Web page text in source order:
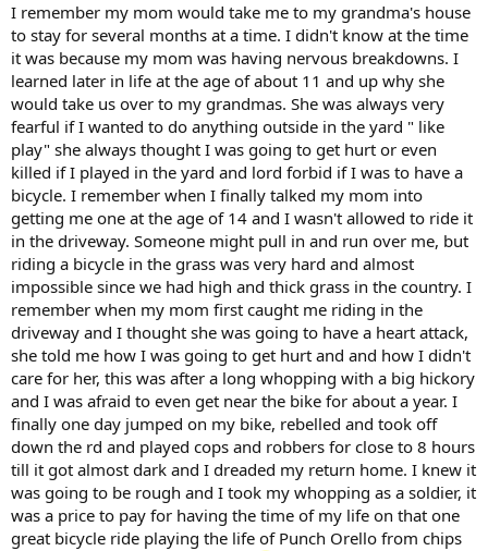
I remember my mom would take me to my grandma's house
to stay for several months at a time. I didn't know at the time
it was because my mom was having nervous breakdowns. I
learned later in life at the age of about 11 and up why she
would take us over to my grandmas. She was always very
fearful if I wanted to do anything outside in the yard " like
play" she always thought I was going to get hurt or even
killed if I played in the yard and lord forbid if I was to have a
bicycle. I remember when I finally talked my mom into
getting me one at the age of 14 and I wasn't allowed to ride it
in the driveway. Someone might pull in and run over me, but
riding a bicycle in the grass was very hard and almost
impossible since we had high and thick grass in the country. I
remember when my mom first caught me riding in the
driveway and I thought she was going to have a heart attack,
she told me how I was going to get hurt and and how I didn't
care for her, this was after a long whopping with a big hickory
and I was afraid to even get near the bike for about a year. I
finally one day jumped on my bike, rebelled and took off
down the rd and played cops and robbers for close to 8 hours
till it got almost dark and I dreaded my return home. I knew it
was going to be rough and I took my whopping as a soldier, it
was a price to pay for having the time of my life on that one
great bicycle ride playing the life of Punch Orello from chips